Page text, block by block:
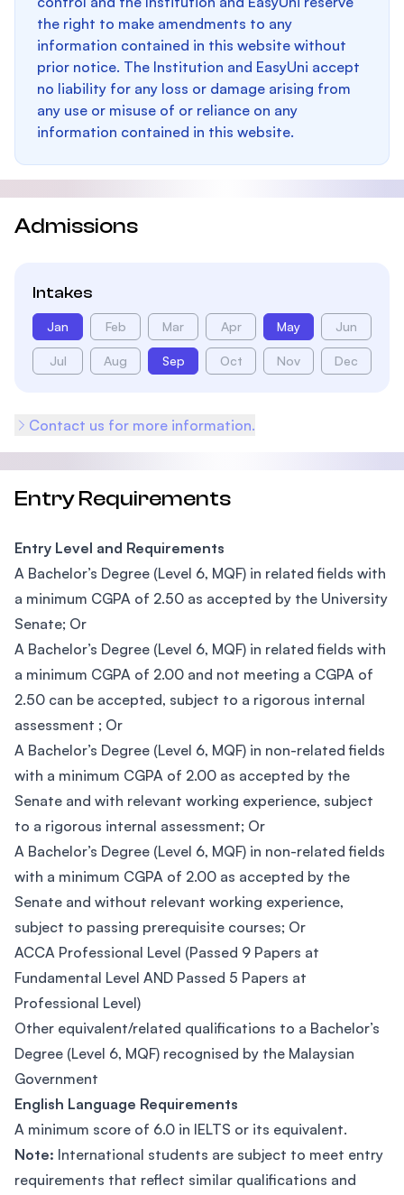
the right to make amendments to any
information contained in this website without
prior notice. The Institution and EasyUni accept
no liability for any loss or damage arising from
any use or misuse of or reliance on any
information contained in this website.
Admissions
Intakes
Jan Feb Mar Apr May Jun
Jul Aug Sep Oct Nov Dec
Contact us for more information.
Entry Requirements
Entry Level and Requirements
A Bachelor’s Degree (Level 6, MQF) in related fields with
a minimum CGPA of 2.50 as accepted by the University
Senate; Or
A Bachelor’s Degree (Level 6, MQF) in related fields with
a minimum CGPA of 2.00 and not meeting a CGPA of
2.50 can be accepted, subject to a rigorous internal
assessment ; Or
A Bachelor’s Degree (Level 6, MQF) in non-related fields
with a minimum CGPA of 2.00 as accepted by the
Senate and with relevant working experience, subject
to a rigorous internal assessment; Or
A Bachelor’s Degree (Level 6, MQF) in non-related fields
with a minimum CGPA of 2.00 as accepted by the
Senate and without relevant working experience,
subject to passing prerequisite courses; Or
ACCA Professional Level (Passed 9 Papers at
Fundamental Level AND Passed 5 Papers at
Professional Level)
Other equivalent/related qualifications to a Bachelor’s
Degree (Level 6, MQF) recognised by the Malaysian
Government
English Language Requirements
A minimum score of 6.0 in IELTS or its equivalent.
Note: International students are subject to meet entry
requirements that reflect similar qualifications and